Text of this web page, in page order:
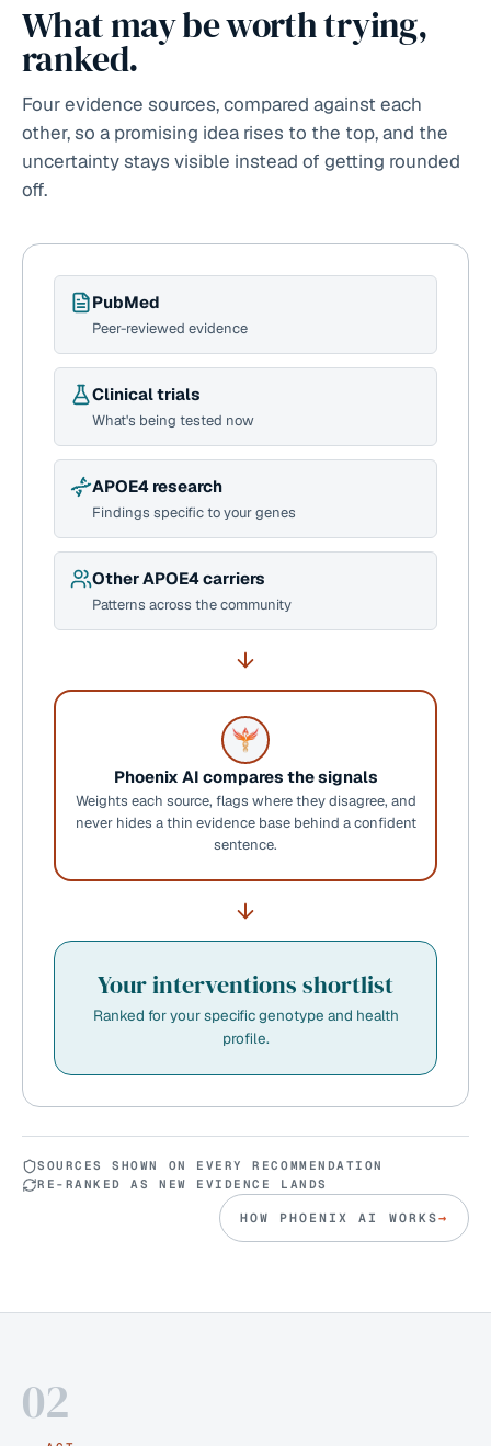
What may be worth trying,
ranked.
Four evidence sources, compared against each
other, so a promising idea rises to the top, and the
uncertainty stays visible instead of getting rounded
off.
PubMed
Peer-reviewed evidence
Clinical trials
What's being tested now
APOE4 research
Findings specific to your genes
Other APOE4 carriers
Patterns across the community
Phoenix AI compares the signals
Weights each source, flags where they disagree, and
never hides a thin evidence base behind a confident
sentence.
Your interventions shortlist
Ranked for your specific genotype and health
profile.
SOURCES SHOWN ON EVERY RECOMMENDATION
RE-RANKED AS NEW EVIDENCE LANDS
HOW PHOENIX AI WORKS→
02